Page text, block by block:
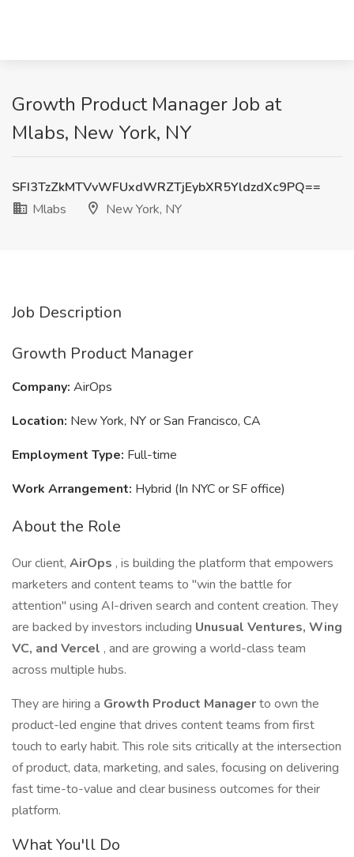
Growth Product Manager Job at
Mlabs, New York, NY
SFI3TzZkMTVvWFUxdWRZTjEybXR5YldzdXc9PQ==
Mlabs
New York, NY
Job Description
Growth Product Manager
Company: AirOps
Location: New York, NY or San Francisco, CA
Employment Type: Full-time
Work Arrangement: Hybrid (In NYC or SF office)
About the Role
Our client, AirOps , is building the platform that empowers
marketers and content teams to "win the battle for
attention" using AI-driven search and content creation. They
are backed by investors including Unusual Ventures, Wing
VC, and Vercel , and are growing a world-class team
across multiple hubs.
They are hiring a Growth Product Managerto own the
product-led engine that drives content teams from first
touch to early habit. This role sits critically at the intersection
of product, data, marketing, and sales, focusing on delivering
fast time-to-value and clear business outcomes for their
platform.
What You'll Do